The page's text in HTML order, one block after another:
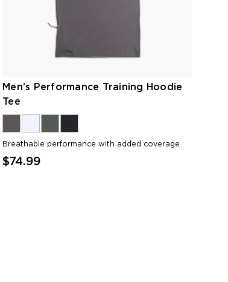
Men’s Performance Training Hoodie
Tee
Breathable performance with added coverage
$74.99